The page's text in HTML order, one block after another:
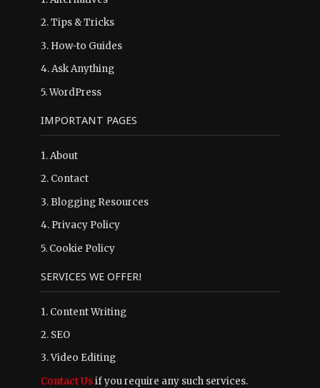
2.Tips & Tricks
3. How-to Guides
4.Ask Anything
5.WordPress
IMPORTANT PAGES
1.About
2. Contact
3. Blogging Resources
4. Privacy Policy
5. Cookie Policy
SERVICES WE OFFER!
1. Content Writing
2. SEO
3. Video Editing
Contact Usif you require any such services.